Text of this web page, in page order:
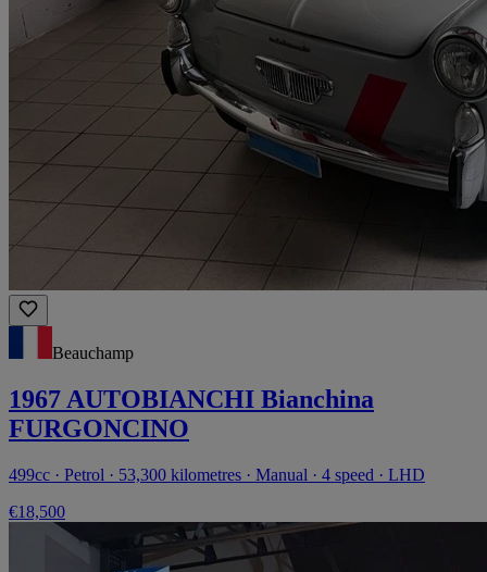
Beauchamp
1967 AUTOBIANCHI Bianchina
FURGONCINO
499cc · Petrol · 53,300 kilometres · Manual · 4 speed · LHD
€18,500